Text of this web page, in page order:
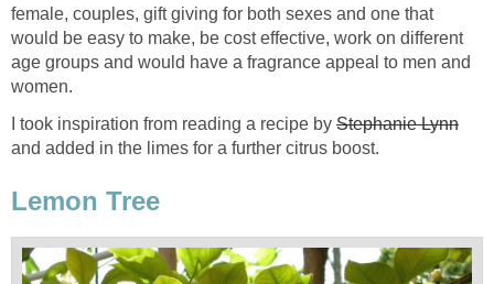
female, couples, gift giving for both sexes and one that
would be easy to make, be cost effective, work on different
age groups and would have a fragrance appeal to men and
women.
I took inspiration from reading a recipe by Stephanie Lynn
and added in the limes for a further citrus boost.
Lemon Tree